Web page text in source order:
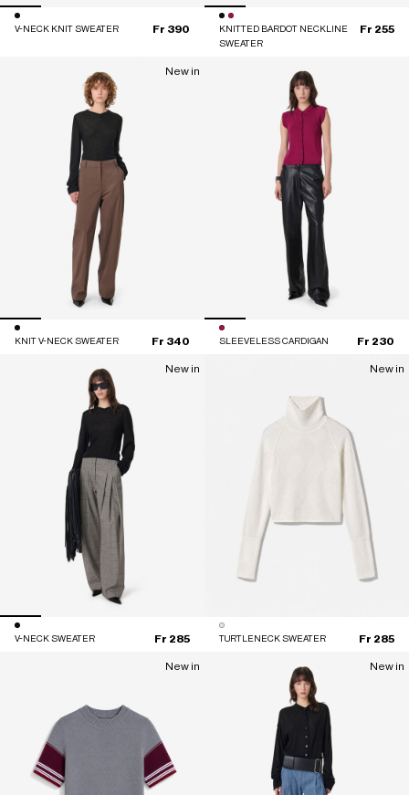
V-NECK KNIT SWEATER Fr 390
KNITTED BARDOT NECKLINE
SWEATER
Fr 255
New in
KNIT V-NECK SWEATER Fr 340 SLEEVELESS CARDIGAN Fr 230
New in
V-NECK SWEATER Fr 285
New in
TURTLENECK SWEATER Fr 285
New in New in